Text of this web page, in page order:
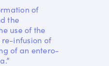
of
the
use of the
infusion of
of an entero-